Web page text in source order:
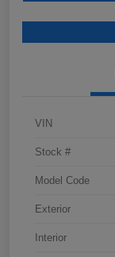
VIN
Stock #
Model Code
Exterior
Interior